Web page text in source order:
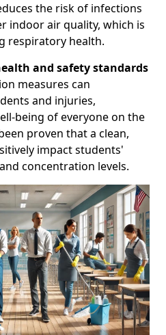
the risk of infections
indoor air quality, which is
respiratory health.
and safety standards
measures can
and injuries,
being of everyone on the
proven that a clean,
impact students'
concentration levels.